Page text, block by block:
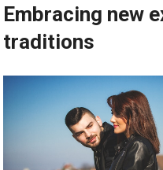
Embracing new
traditions